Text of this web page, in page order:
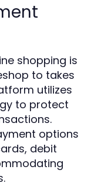
shopping is
to takes
utilizes
to protect
options
debit